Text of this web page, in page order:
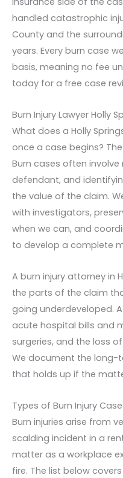
handled catastrophic
County and the
years. Every burn case
basis, meaning no fee
today for a free case
Burn Injury Lawyer Holly
What does a Holly
once a case begins?
Burn cases often
defendant, and
the value of the claim.
with investigators,
when we can, and
to develop a complete
A burn injury attorney in
the parts of the claim
going underdeveloped.
acute hospital bills and
surgeries, and the loss
We document the long-
that holds up if the
Types of Burn Injury
Burn injuries arise from
scalding incident in a
matter as a workplace
fire. The list below